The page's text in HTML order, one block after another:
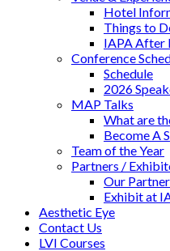
Hotel
Things to
IAPA After
Conference
Schedule
2026
MAP Talks
What are
Become A
Team of the Year
Partners /
Our
Exhibit at
Aesthetic Eye
Contact Us
LVI Courses